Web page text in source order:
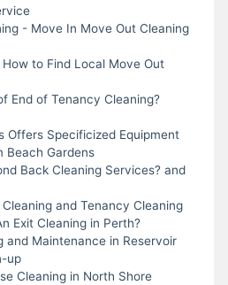
- Move In Move Out Cleaning
to Find Local Move Out
End of Tenancy Cleaning?
Offers Specificized Equipment
Beach Gardens
Back Cleaning Services? and
and Tenancy Cleaning
Exit Cleaning in Perth?
and Maintenance in Reservoir
up
Cleaning in North Shore